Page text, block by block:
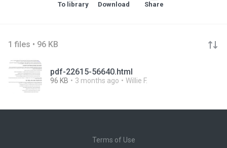
To library Download Share
1 files • 96 KB
pdf-22615-56640.html
96 KB 3 months ago Willie F.
Terms of Use